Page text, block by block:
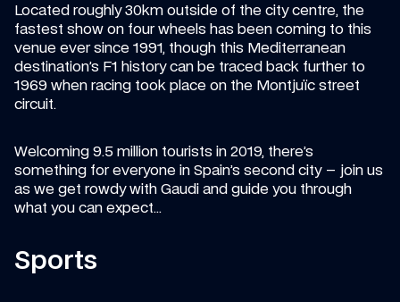
Located roughly 30km outside of the city centre, the
fastest show on four wheels has been coming to this
venue ever since 1991, though this Mediterranean
destination’s F1 history can be traced back further to
1969 when racing took place on the Montjuïc street
circuit.
Welcoming 9.5 million tourists in 2019, there’s
something for everyone in Spain’s second city – join us
as we get rowdy with Gaudi and guide you through
what you can expect…
Sports